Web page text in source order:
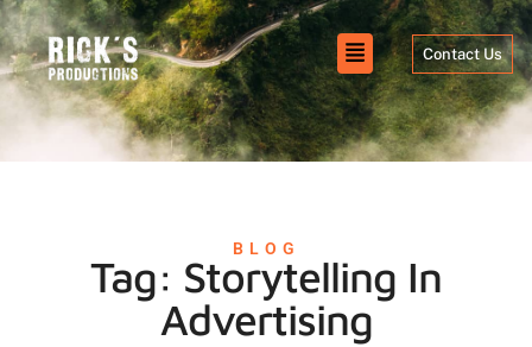
Contact Us
BLOG
Tag: Storytelling In
Advertising